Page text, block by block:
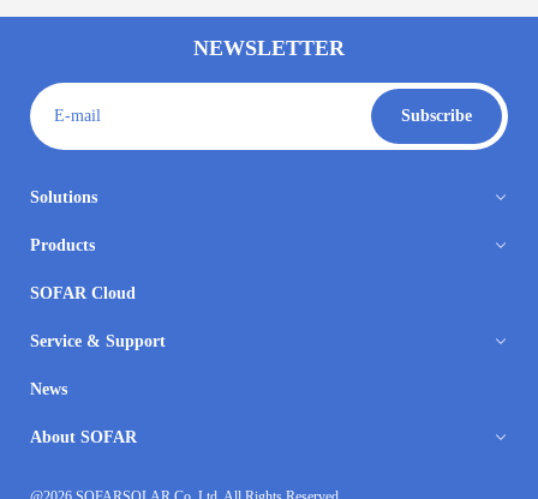
NEWSLETTER
E-mail Subscribe
Solutions
Products
SOFAR Cloud
Service & Support
News
About SOFAR